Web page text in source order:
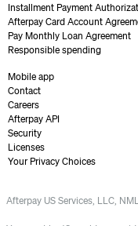
Installment Payment
Afterpay Card Account
Pay Monthly Loan Agreement
Responsible spending
Mobile app
Contact
Careers
Afterpay API
Security
Licenses
Your Privacy Choices
Afterpay US Services, LLC,